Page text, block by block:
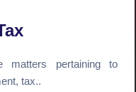
matters pertaining to
tax..